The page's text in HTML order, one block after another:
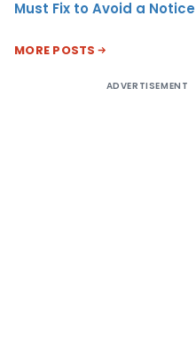
Must Fix to Avoid a Notice
MORE POSTS
ADVERTISEMENT